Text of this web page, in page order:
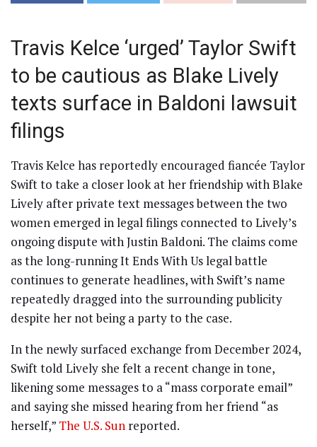
Travis Kelce ‘urged’ Taylor Swift
to be cautious as Blake Lively
texts surface in Baldoni lawsuit
filings
Travis Kelce has reportedly encouraged fiancée Taylor
Swift to take a closer look at her friendship with Blake
Lively after private text messages between the two
women emerged in legal filings connected to Lively’s
ongoing dispute with Justin Baldoni. The claims come
as the long-running It Ends With Us legal battle
continues to generate headlines, with Swift’s name
repeatedly dragged into the surrounding publicity
despite her not being a party to the case.
In the newly surfaced exchange from December 2024,
Swift told Lively she felt a recent change in tone,
likening some messages to a “mass corporate email”
and saying she missed hearing from her friend “as
herself,” The U.S. Sun reported.